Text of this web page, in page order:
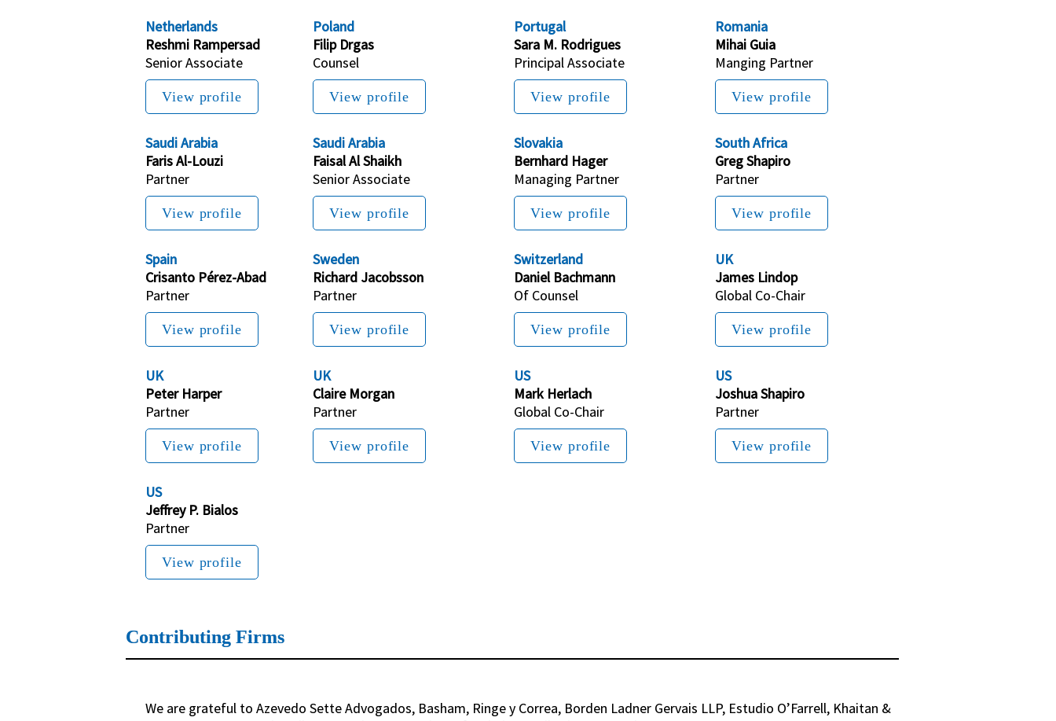
Netherlands
Reshmi Rampersad
Senior Associate
View profile
Poland
Filip Drgas
Counsel
View profile
Portugal
Sara M. Rodrigues
Principal Associate
View profile
Romania
Mihai Guia
Manging Partner
View profile
Saudi Arabia
Faris Al-Louzi
Partner
View profile
Saudi Arabia
Faisal Al Shaikh
Senior Associate
View profile
Slovakia
Bernhard Hager
Managing Partner
View profile
South Africa
Greg Shapiro
Partner
View profile
Spain
Crisanto Pérez-Abad
Partner
View profile
Sweden
Richard Jacobsson
Partner
View profile
Switzerland
Daniel Bachmann
Of Counsel
View profile
UK
James Lindop
Global Co-Chair
View profile
UK
Peter Harper
Partner
View profile
UK
Claire Morgan
Partner
View profile
US
Mark Herlach
Global Co-Chair
View profile
US
Joshua Shapiro
Partner
View profile
US
Jeffrey P. Bialos
Partner
View profile
Contributing Firms
We are grateful to Azevedo Sette Advogados, Basham, Ringe y Correa, Borden Ladner Gervais LLP, Estudio O’Farrell, Khaitan &